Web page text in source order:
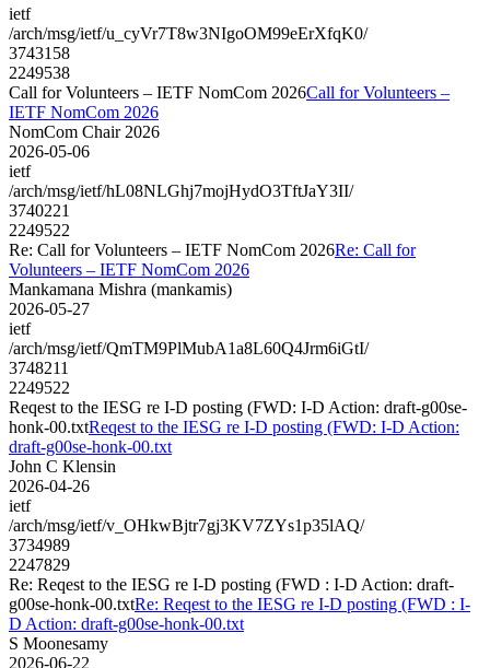
ietf
/arch/msg/ietf/u_cyVr7T8w3NIgoOM99eErXfqK0/
3743158
2249538
Call for Volunteers – IETF NomCom 2026Call for Volunteers –
IETF NomCom 2026
NomCom Chair 2026
2026-05-06
ietf
/arch/msg/ietf/hL08NLGhj7mojHydO3TftJaY3II/
3740221
2249522
Re: Call for Volunteers – IETF NomCom 2026Re: Call for
Volunteers – IETF NomCom 2026
Mankamana Mishra (mankamis)
2026-05-27
ietf
/arch/msg/ietf/QmTM9PlMubA1a8L60Q4Jrm6iGtI/
3748211
2249522
Reqest to the IESG re I-D posting (FWD: I-D Action: draft-g00se-
honk-00.txtReqest to the IESG re I-D posting (FWD: I-D Action:
draft-g00se-honk-00.txt
John C Klensin
2026-04-26
ietf
/arch/msg/ietf/v_OHkwBjtr7gj3KV7ZYs1p35lAQ/
3734989
2247829
Re: Reqest to the IESG re I-D posting (FWD : I-D Action: draft-
g00se-honk-00.txtRe: Reqest to the IESG re I-D posting (FWD : I-
D Action: draft-g00se-honk-00.txt
S Moonesamy
2026-06-22